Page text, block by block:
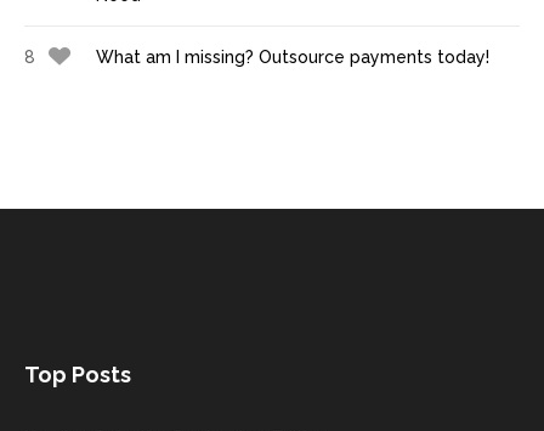
8 What am I missing? Outsource payments today!
Top Posts